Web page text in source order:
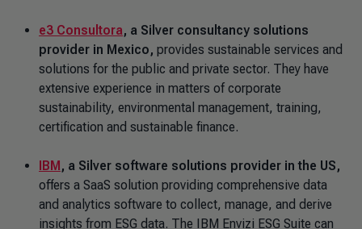
e3 Consultora, a Silver consultancy solutions
provider in Mexico, provides sustainable services and
solutions for the public and private sector. They have
extensive experience in matters of corporate
sustainability, environmental management, training,
certification and sustainable finance.
IBM, a Silver software solutions provider in the US,
offers a SaaS solution providing comprehensive data
and analytics software to collect, manage, and derive
insights from ESG data. The IBM Envizi ESG Suite can